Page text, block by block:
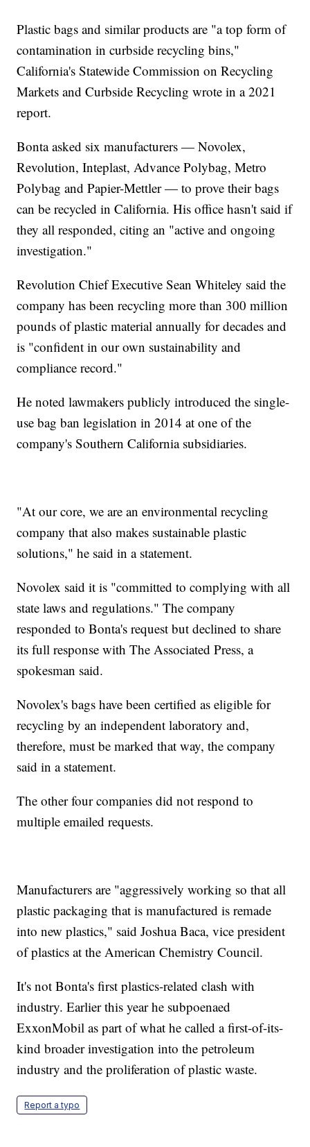
Plastic bags and similar products are "a top form of
contamination in curbside recycling bins,"
California's Statewide Commission on Recycling
Markets and Curbside Recycling wrote in a 2021
report.
Bonta asked six manufacturers — Novolex,
Revolution, Inteplast, Advance Polybag, Metro
Polybag and Papier-Mettler — to prove their bags
can be recycled in California. His office hasn't said if
they all responded, citing an "active and ongoing
investigation."
Revolution Chief Executive Sean Whiteley said the
company has been recycling more than 300 million
pounds of plastic material annually for decades and
is "confident in our own sustainability and
compliance record."
He noted lawmakers publicly introduced the single-
use bag ban legislation in 2014 at one of the
company's Southern California subsidiaries.
"At our core, we are an environmental recycling
company that also makes sustainable plastic
solutions," he said in a statement.
Novolex said it is "committed to complying with all
state laws and regulations." The company
responded to Bonta's request but declined to share
its full response with The Associated Press, a
spokesman said.
Novolex's bags have been certified as eligible for
recycling by an independent laboratory and,
therefore, must be marked that way, the company
said in a statement.
The other four companies did not respond to
multiple emailed requests.
Manufacturers are "aggressively working so that all
plastic packaging that is manufactured is remade
into new plastics," said Joshua Baca, vice president
of plastics at the American Chemistry Council.
It's not Bonta's first plastics-related clash with
industry. Earlier this year he subpoenaed
ExxonMobil as part of what he called a first-of-its-
kind broader investigation into the petroleum
industry and the proliferation of plastic waste.
Report a typo